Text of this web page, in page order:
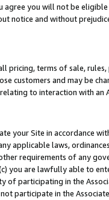
you will not be
notice and without
pricing, terms of sale,
customers and may be
to interaction with an
your Site in accordance
applicable laws,
requirements of any
you are lawfully able to
of participating in the
participate in the